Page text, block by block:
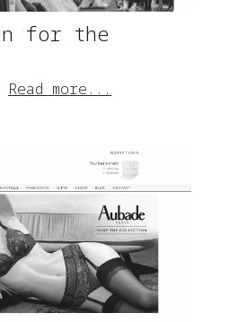
for the
Read more...